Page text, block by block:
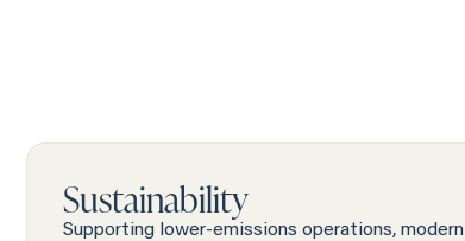
Sustainability
Supporting lower-emissions operations, modern